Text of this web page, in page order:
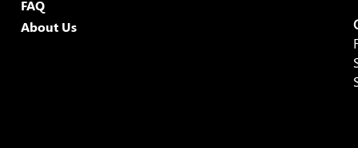
FAQ
About Us